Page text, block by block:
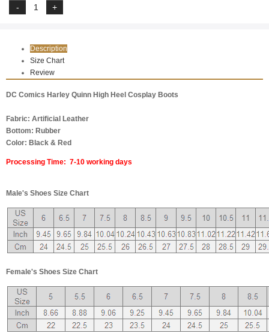
Description
Size Chart
Review
DC Comics Harley Quinn High Heel Cosplay Boots
Fabric: Artificial Leather
Bottom: Rubber
Color: Black & Red
Processing Time: 7-10 working days
Male's Shoes Size Chart
Female's Shoes Size Chart